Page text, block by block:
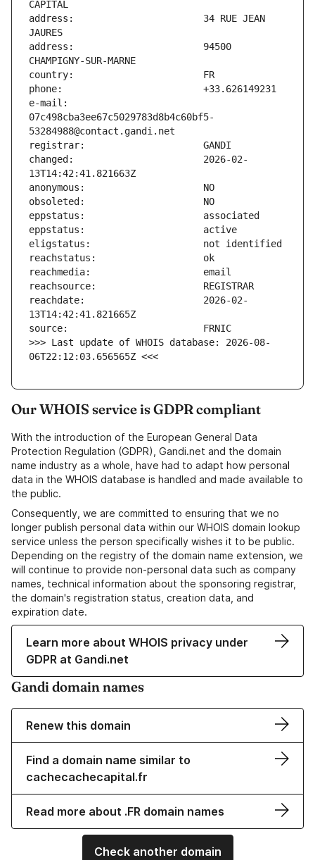
address:                       34 RUE JEAN
address:                       94500
e-mail:
07c498cba3ee67c5029783d8b4c60bf5-
changed:                       2026-02-
reachdate:                     2026-02-
>>> Last update of WHOIS database: 2026-08-
06T22:12:03.656565Z <<<
Our WHOIS service is GDPR compliant
With the introduction of the European General Data
Protection Regulation (GDPR), Gandi.net and the domain
name industry as a whole, have had to adapt how personal
data in the WHOIS database is handled and made available to
the public.
Consequently, we are committed to ensuring that we no
longer publish personal data within our WHOIS domain lookup
service unless the person specifically wishes it to be public.
Depending on the registry of the domain name extension, we
will continue to provide non-personal data such as company
names, technical information about the sponsoring registrar,
the domain's registration status, creation data, and
expiration date.
Learn more about WHOIS privacy under
GDPR at Gandi.net
Gandi domain names
Renew this domain
Find a domain name similar to
cachecachecapital.fr
Read more about .FR domain names
Check another domain